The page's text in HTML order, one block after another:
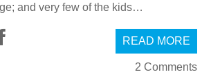
and very few of the kids…
READ MORE
2 Comments